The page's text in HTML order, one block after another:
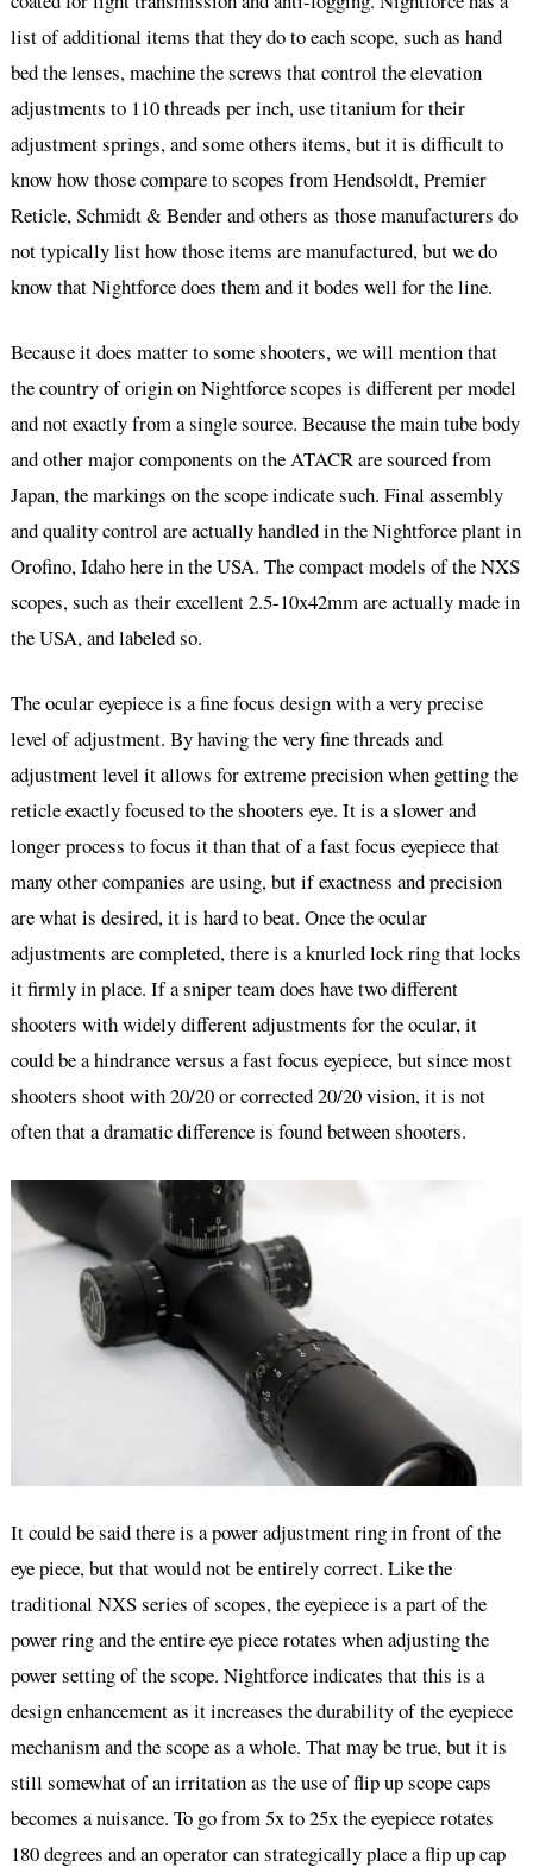
list of additional items that they do to each scope, such as hand
bed the lenses, machine the screws that control the elevation
adjustments to 110 threads per inch, use titanium for their
adjustment springs, and some others items, but it is difficult to
know how those compare to scopes from Hendsoldt, Premier
Reticle, Schmidt & Bender and others as those manufacturers do
not typically list how those items are manufactured, but we do
know that Nightforce does them and it bodes well for the line.
Because it does matter to some shooters, we will mention that
the country of origin on Nightforce scopes is different per model
and not exactly from a single source. Because the main tube body
and other major components on the ATACR are sourced from
Japan, the markings on the scope indicate such. Final assembly
and quality control are actually handled in the Nightforce plant in
Orofino, Idaho here in the USA. The compact models of the NXS
scopes, such as their excellent 2.5-10x42mm are actually made in
the USA, and labeled so.
The ocular eyepiece is a fine focus design with a very precise
level of adjustment. By having the very fine threads and
adjustment level it allows for extreme precision when getting the
reticle exactly focused to the shooters eye. It is a slower and
longer process to focus it than that of a fast focus eyepiece that
many other companies are using, but if exactness and precision
are what is desired, it is hard to beat. Once the ocular
adjustments are completed, there is a knurled lock ring that locks
it firmly in place. If a sniper team does have two different
shooters with widely different adjustments for the ocular, it
could be a hindrance versus a fast focus eyepiece, but since most
shooters shoot with 20/20 or corrected 20/20 vision, it is not
often that a dramatic difference is found between shooters.
It could be said there is a power adjustment ring in front of the
eye piece, but that would not be entirely correct. Like the
traditional NXS series of scopes, the eyepiece is a part of the
power ring and the entire eye piece rotates when adjusting the
power setting of the scope. Nightforce indicates that this is a
design enhancement as it increases the durability of the eyepiece
mechanism and the scope as a whole. That may be true, but it is
still somewhat of an irritation as the use of flip up scope caps
becomes a nuisance. To go from 5x to 25x the eyepiece rotates
180 degrees and an operator can strategically place a flip up cap